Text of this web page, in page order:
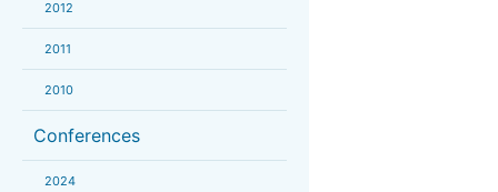
2012
2011
2010
Conferences
2024